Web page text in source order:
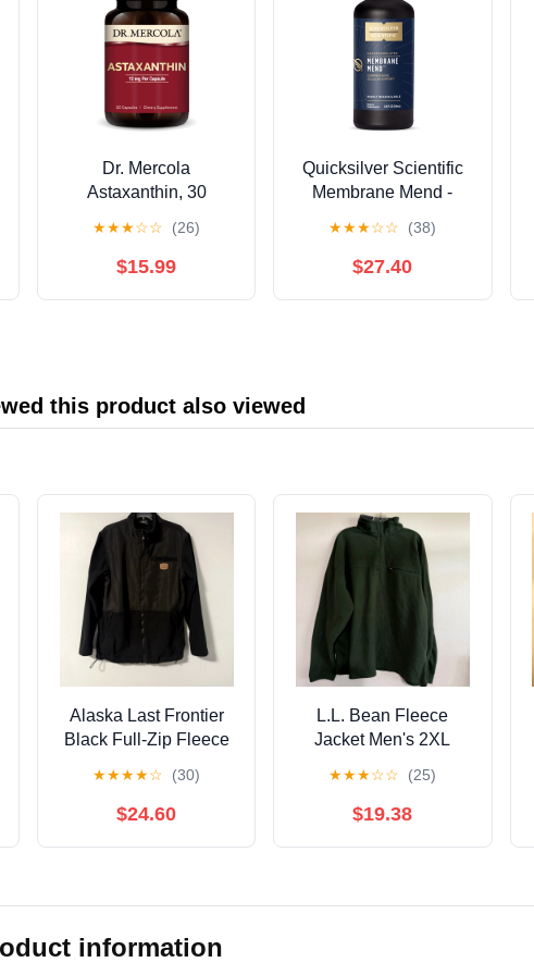
Dr. Mercola
Astaxanthin, 30
Capsules), Dietary
Supplement, 12 mg Per
★★★☆☆ (26)
$15.99
Quicksilver Scientific
Membrane Mend -
Healthy Aging Support
with Phosphatidyl
★★★☆☆ (38)
$27.40
this product also viewed
Alaska Last Frontier
Black Full-Zip Fleece
★★★★☆ (30)
$24.60
L.L. Bean Fleece
Jacket Men's 2XL
Zip Outdoor Hiking
★★★☆☆ (25)
$19.38
information